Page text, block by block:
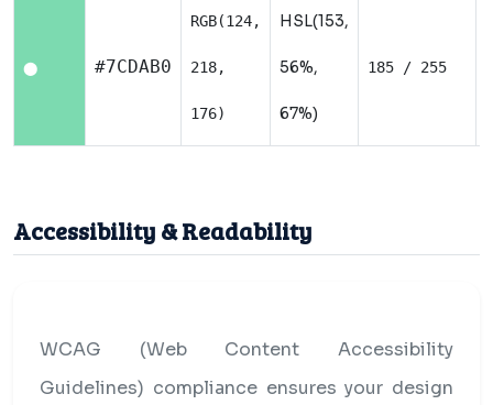
⬤ #7CDAB0
RGB(124,
218,
176)
HSL(153,
56%,
67%)
185 / 255
Accessibility & Readability
WCAG (Web Content Accessibility
Guidelines) compliance ensures your design